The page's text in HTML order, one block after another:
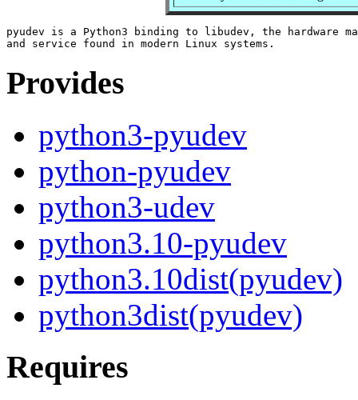
pyudev is a Python3 binding to libudev, the hardware
Provides
python3-pyudev
python-pyudev
python3-udev
python3.10-pyudev
python3.10dist(pyudev)
python3dist(pyudev)
Requires